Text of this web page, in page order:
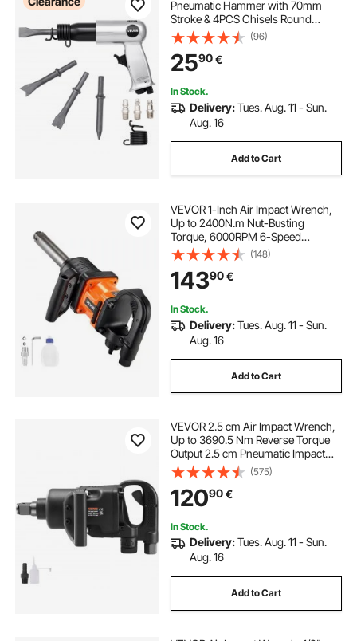
Pneumatic Hammer with 70mm
Stroke & 4PCS Chisels Round
Shank, Pistol-Grip Compact Air
Chisel Pneumatic Shovel Tool for
Cutting Punching Scraping
(96)
2590€
In Stock.
Delivery:Tues. Aug. 11 - Sun.
Aug. 16
Add to Cart
VEVOR 1-Inch Air Impact Wrench,
Up to 2400N.m Nut-Busting
Torque, 6000RPM 6-Speed
Pneumatic Impact Gun with
152.4mm Extended Anvil for
Heavy-Duty Trucks, Buses,
Agricultural Machinery
(148)
14390€
In Stock.
Delivery:Tues. Aug. 11 - Sun.
Aug. 16
Add to Cart
VEVOR 2.5 cm Air Impact Wrench,
Up to 3690.5 Nm Reverse Torque
Output 2.5 cm Pneumatic Impact
Gun Lightweight w/ 2 Handles for
Heavy Duty Repairs and
Maintenance
(575)
12090€
In Stock.
Delivery:Tues. Aug. 11 - Sun.
Aug. 16
Add to Cart